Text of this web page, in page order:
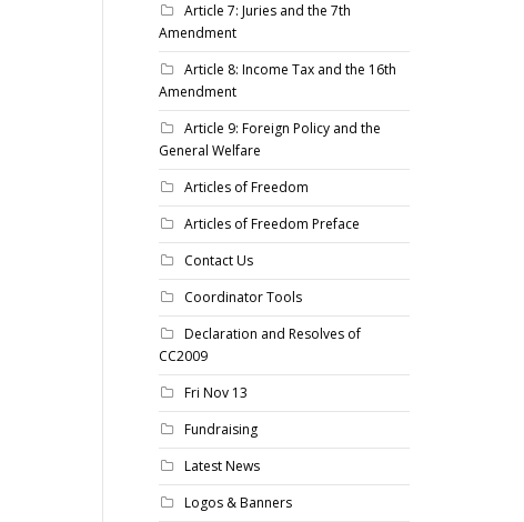
Article 7: Juries and the 7th
Amendment
Article 8: Income Tax and the 16th
Amendment
Article 9: Foreign Policy and the
General Welfare
Articles of Freedom
Articles of Freedom Preface
Contact Us
Coordinator Tools
Declaration and Resolves of
CC2009
Fri Nov 13
Fundraising
Latest News
Logos & Banners